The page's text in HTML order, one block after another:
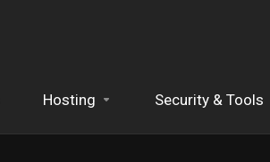
Hosting Security & Tools